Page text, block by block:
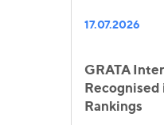
17.07.2026
GRATA
Recognised
Rankings